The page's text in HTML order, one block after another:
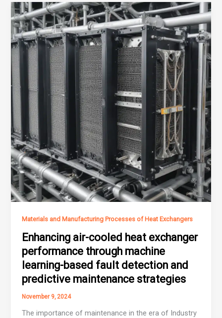
Materials and Manufacturing Processes of Heat Exchangers
Enhancing air-cooled heat exchanger
performance through machine
learning-based fault detection and
predictive maintenance strategies
November 9, 2024
The importance of maintenance in the era of Industry